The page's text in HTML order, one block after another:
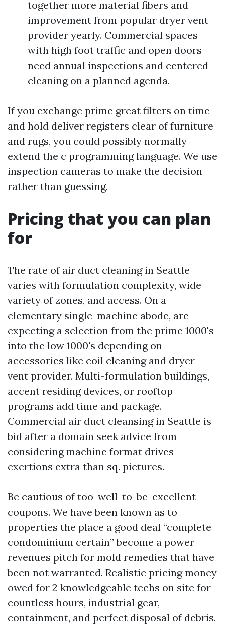
together more material fibers and
improvement from popular dryer vent
provider yearly. Commercial spaces
with high foot traffic and open doors
need annual inspections and centered
cleaning on a planned agenda.
If you exchange prime great filters on time
and hold deliver registers clear of furniture
and rugs, you could possibly normally
extend the c programming language. We use
inspection cameras to make the decision
rather than guessing.
Pricing that you can plan
for
The rate of air duct cleaning in Seattle
varies with formulation complexity, wide
variety of zones, and access. On a
elementary single-machine abode, are
expecting a selection from the prime 1000's
into the low 1000's depending on
accessories like coil cleaning and dryer
vent provider. Multi-formulation buildings,
accent residing devices, or rooftop
programs add time and package.
Commercial air duct cleansing in Seattle is
bid after a domain seek advice from
considering machine format drives
exertions extra than sq. pictures.
Be cautious of too-well-to-be-excellent
coupons. We have been known as to
properties the place a good deal “complete
condominium certain” become a power
revenues pitch for mold remedies that have
been not warranted. Realistic pricing money
owed for 2 knowledgeable techs on site for
countless hours, industrial gear,
containment, and perfect disposal of debris.